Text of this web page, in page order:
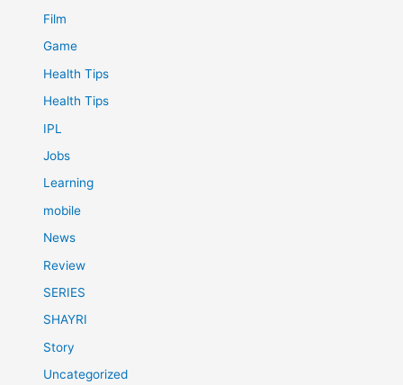
Film
Game
Health Tips
Health Tips
IPL
Jobs
Learning
mobile
News
Review
SERIES
SHAYRI
Story
Uncategorized